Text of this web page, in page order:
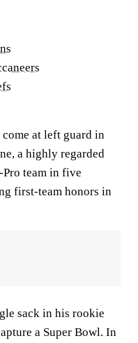
at left guard in
a highly regarded
team in five
first-team honors in
sack in his rookie
a Super Bowl. In